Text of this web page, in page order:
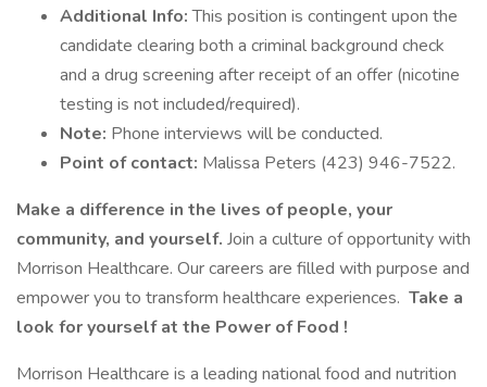
Additional Info:This position is contingent upon the
candidate clearing both a criminal background check
and a drug screening after receipt of an offer (nicotine
testing is not included/required).
Note: Phone interviews will be conducted.
Point of contact: Malissa Peters (423) 946-7522.
Make a difference in the lives of people, your
community, and yourself. Join a culture of opportunity with
Morrison Healthcare. Our careers are filled with purpose and
empower you to transform healthcare experiences. Take a
look for yourself at the Power of Food !
Morrison Healthcare is a leading national food and nutrition